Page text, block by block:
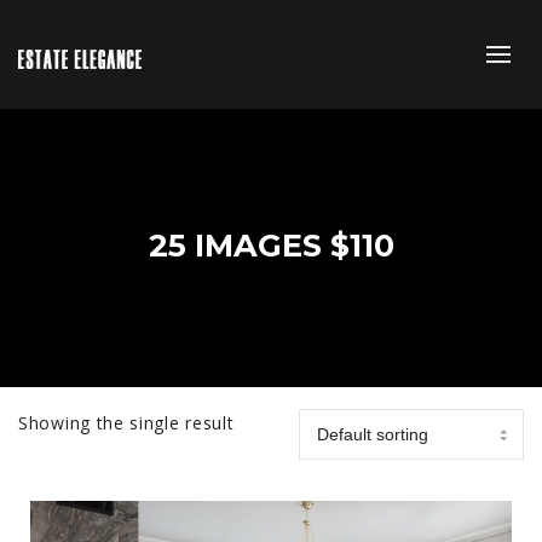
25 IMAGES $110
Showing the single result